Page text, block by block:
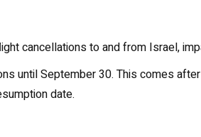
cancellations to and from Israel,
until September 30. This comes
date.